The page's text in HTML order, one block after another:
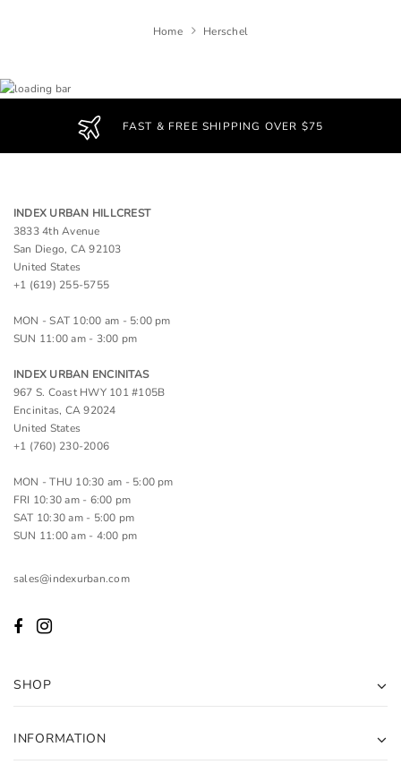
Home Herschel
FAST & FREE SHIPPING OVER $75
INDEX URBAN HILLCREST
3833 4th Avenue
San Diego, CA 92103
United States
+1 (619) 255-5755
MON - SAT 10:00 am - 5:00 pm
SUN 11:00 am - 3:00 pm
INDEX URBAN ENCINITAS
967 S. Coast HWY 101 #105B
Encinitas, CA 92024
United States
+1 (760) 230-2006
MON - THU 10:30 am - 5:00 pm
FRI 10:30 am - 6:00 pm
SAT 10:30 am - 5:00 pm
SUN 11:00 am - 4:00 pm
sales@indexurban.com
SHOP
INFORMATION